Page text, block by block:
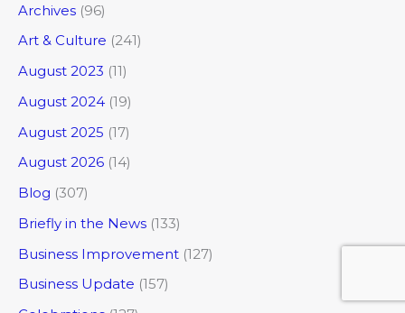
Archives (96)
Art & Culture (241)
August 2023 (11)
August 2024 (19)
August 2025 (17)
August 2026 (14)
Blog (307)
Briefly in the News (133)
Business Improvement (127)
Business Update (157)